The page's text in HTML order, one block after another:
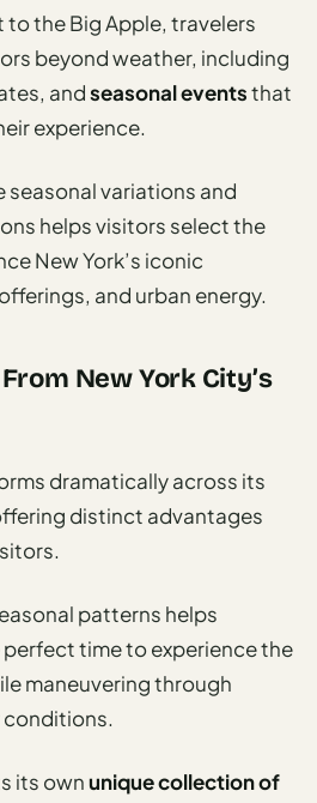
to the Big Apple, travelers
beyond weather, including
andseasonal eventsthat
experience.
variations and
helps visitors select the
New York’s iconic
and urban energy.
New York City’s
dramatically across its
distinct advantages
patterns helps
time to experience the
maneuvering through
its ownunique collection of